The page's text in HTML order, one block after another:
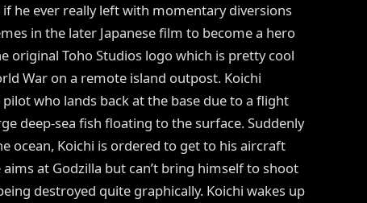
if he ever really left with momentary diversions
in the later Japanese film to become a hero
Toho Studios logo which is pretty cool
War on a remote island outpost. Koichi
who lands back at the base due to a flight
deep-sea fish floating to the surface. Suddenly
ocean, Koichi is ordered to get to his aircraft
at Godzilla but can’t bring himself to shoot
destroyed quite graphically. Koichi wakes up